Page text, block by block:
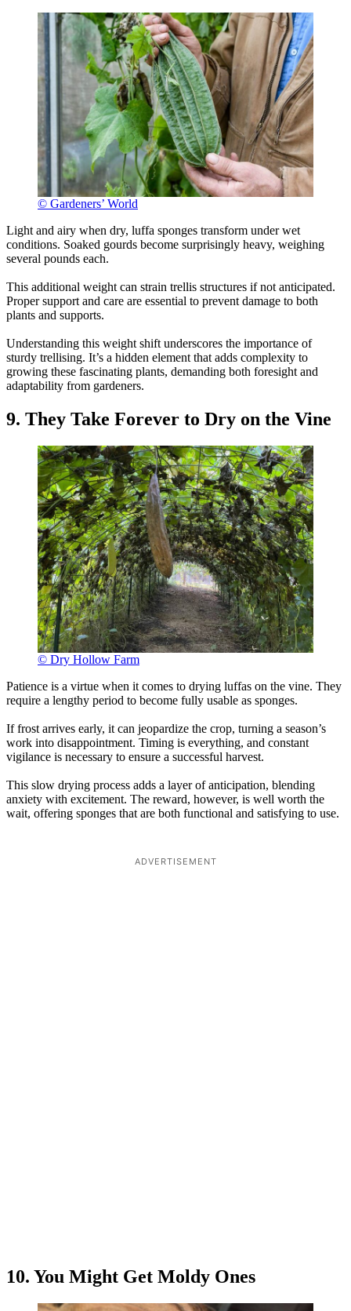
© Gardeners’ World
Light and airy when dry, luffa sponges transform under wet
conditions. Soaked gourds become surprisingly heavy, weighing
several pounds each.
This additional weight can strain trellis structures if not anticipated.
Proper support and care are essential to prevent damage to both
plants and supports.
Understanding this weight shift underscores the importance of
sturdy trellising. It’s a hidden element that adds complexity to
growing these fascinating plants, demanding both foresight and
adaptability from gardeners.
9. They Take Forever to Dry on the Vine
© Dry Hollow Farm
Patience is a virtue when it comes to drying luffas on the vine. They
require a lengthy period to become fully usable as sponges.
If frost arrives early, it can jeopardize the crop, turning a season’s
work into disappointment. Timing is everything, and constant
vigilance is necessary to ensure a successful harvest.
This slow drying process adds a layer of anticipation, blending
anxiety with excitement. The reward, however, is well worth the
wait, offering sponges that are both functional and satisfying to use.
ADVERTISEMENT
10. You Might Get Moldy Ones